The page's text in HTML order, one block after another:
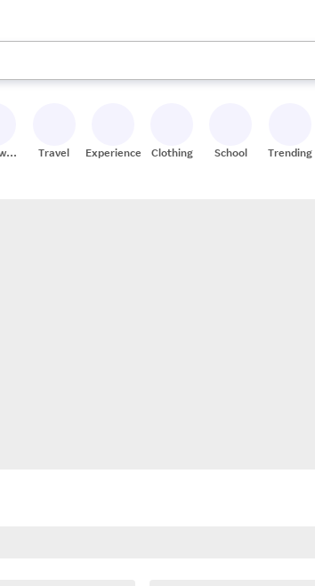
use the up and down arrow keys to review
Travel Experiences Clothing School Trending